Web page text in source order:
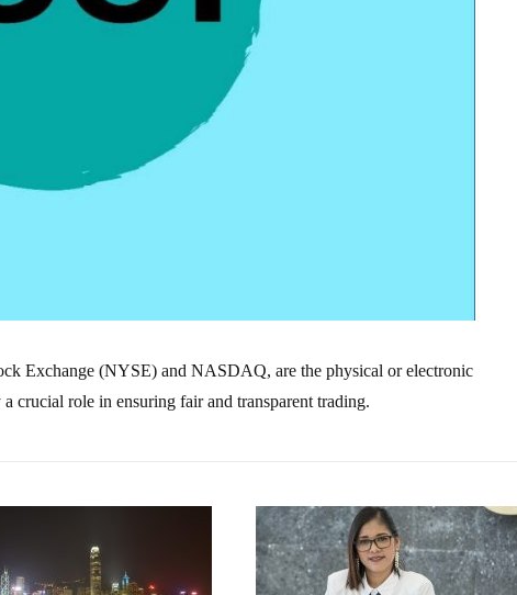
Exchange (NYSE) and NASDAQ, are the physical or electronic
crucial role in ensuring fair and transparent trading.